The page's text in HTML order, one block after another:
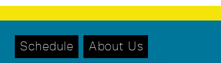
Schedule About Us